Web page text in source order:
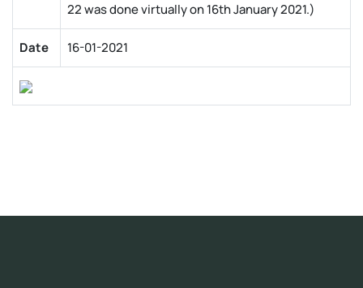
22 was done virtually on 16th January 2021.)
Date 16-01-2021